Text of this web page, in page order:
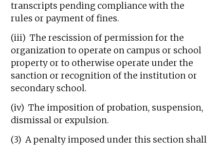
transcripts pending compliance with the
rules or payment of fines.
(iii) The rescission of permission for the
organization to operate on campus or school
property or to otherwise operate under the
sanction or recognition of the institution or
secondary school.
(iv) The imposition of probation, suspension,
dismissal or expulsion.
(3) A penalty imposed under this section shall